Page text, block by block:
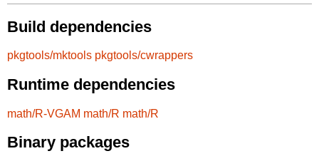
Build dependencies
pkgtools/mktools pkgtools/cwrappers
Runtime dependencies
math/R-VGAM math/R math/R
Binary packages